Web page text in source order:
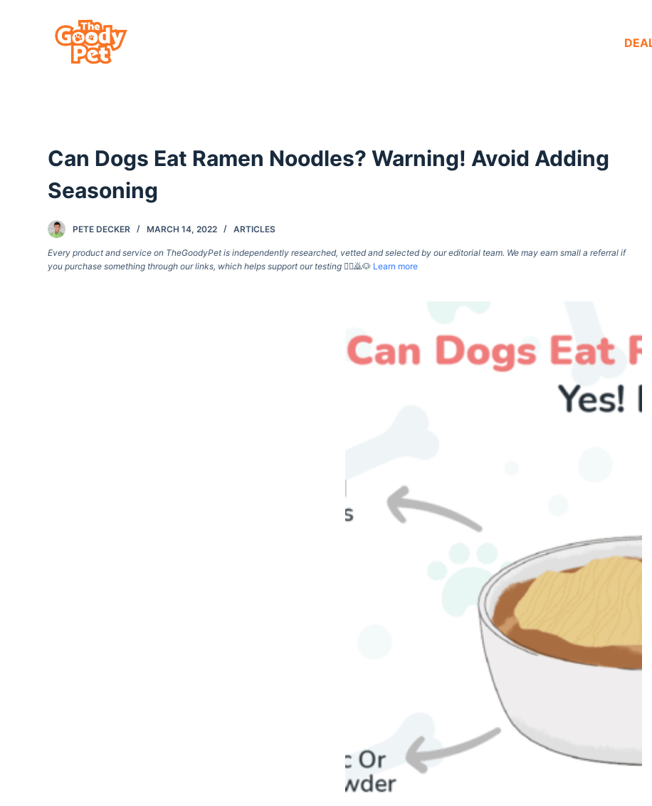
Can Dogs Eat Ramen Noodles? Warning! Avoid Adding
Seasoning
PETE DECKER MARCH 14, 2022 ARTICLES
Every product and service on TheGoodyPet is independently researched, vetted and selected by our editorial team. We may earn small a referral if
you purchase something through our links, which helps support our testing 🙇‍♀️🙇🐶 Learn more